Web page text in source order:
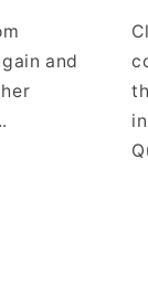
and